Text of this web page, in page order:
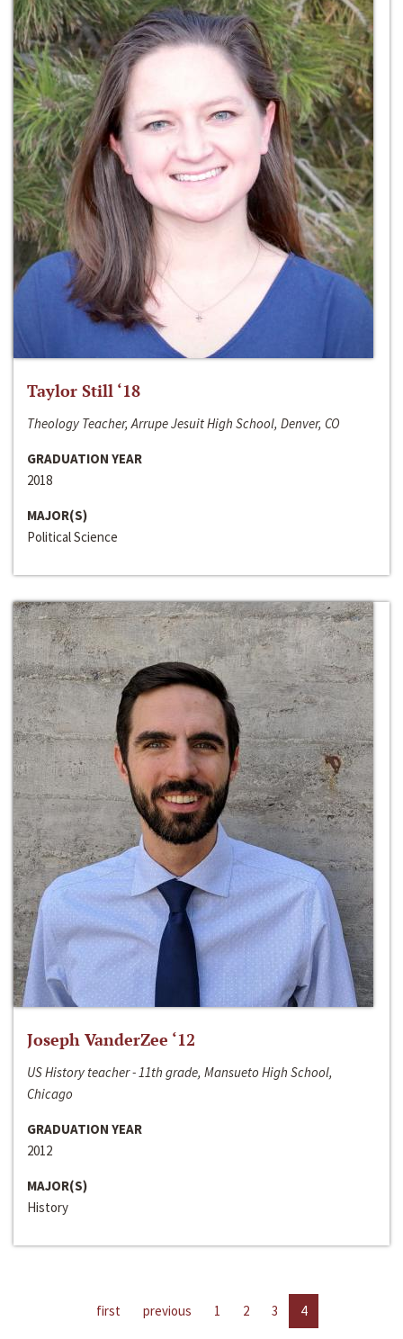
Taylor Still ‘18
Theology Teacher, Arrupe Jesuit High School, Denver, CO
GRADUATION YEAR
2018
MAJOR(S)
Political Science
Joseph VanderZee ‘12
US History teacher - 11th grade, Mansueto High School,
Chicago
GRADUATION YEAR
2012
MAJOR(S)
History
first previous 1 2 3 4